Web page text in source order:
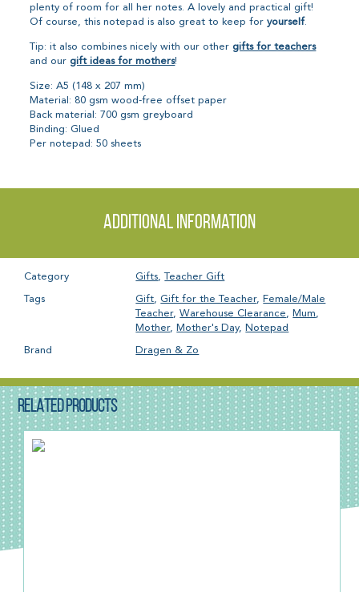
plenty of room for all her notes. A lovely and practical gift!
Of course, this notepad is also great to keep foryourself.
Tip: it also combines nicely with our other gifts for teachers
and our gift ideas for mothers!
Size: A5 (148 x 207 mm)
Material: 80 gsm wood-free offset paper
Back material: 700 gsm greyboard
Binding: Glued
Per notepad: 50 sheets
Additional information
Category Gifts,Teacher Gift
Tags Gift,Gift for the Teacher, Female/Male
Teacher,Warehouse Clearance, Mum,
Mother, Mother's Day, Notepad
Brand Dragen & Zo
RELATED PRODUCTS